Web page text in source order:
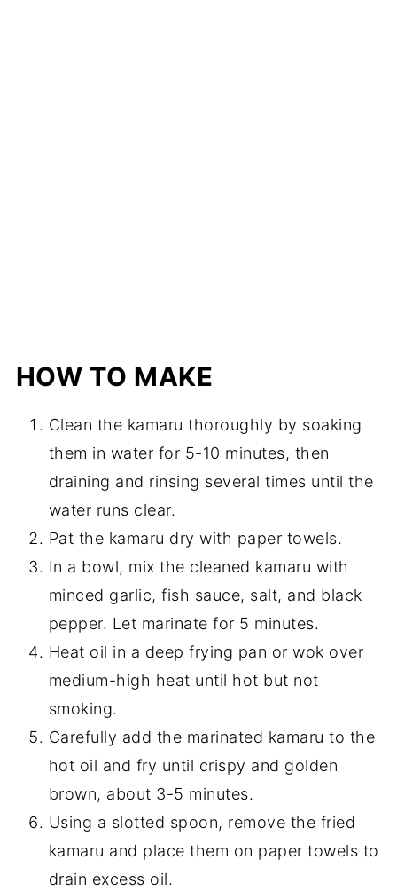
HOW TO MAKE
Clean the kamaru thoroughly by soaking
them in water for 5-10 minutes, then
draining and rinsing several times until the
water runs clear.
Pat the kamaru dry with paper towels.
In a bowl, mix the cleaned kamaru with
minced garlic, fish sauce, salt, and black
pepper. Let marinate for 5 minutes.
Heat oil in a deep frying pan or wok over
medium-high heat until hot but not
smoking.
Carefully add the marinated kamaru to the
hot oil and fry until crispy and golden
brown, about 3-5 minutes.
Using a slotted spoon, remove the fried
kamaru and place them on paper towels to
drain excess oil.